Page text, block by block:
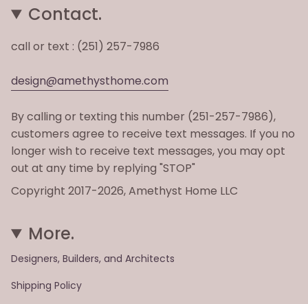
Contact.
call or text : (251) 257-7986
design@amethysthome.com
By calling or texting this number (251-257-7986),
customers agree to receive text messages. If you no
longer wish to receive text messages, you may opt
out at any time by replying "STOP"
Copyright 2017-2026, Amethyst Home LLC
More.
Designers, Builders, and Architects
Shipping Policy